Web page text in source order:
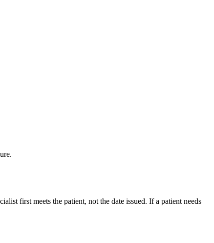
first meets the patient, not the date issued. If a patient needs